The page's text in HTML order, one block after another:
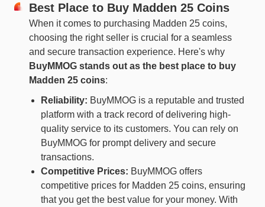
Best Place to Buy Madden 25 Coins
When it comes to purchasing Madden 25 coins,
choosing the right seller is crucial for a seamless
and secure transaction experience. Here's why
BuyMMOG stands out as the best place to buy
Madden 25 coins:
Reliability: BuyMMOG is a reputable and trusted
platform with a track record of delivering high-
quality service to its customers. You can rely on
BuyMMOG for prompt delivery and secure
transactions.
Competitive Prices: BuyMMOG offers
competitive prices for Madden 25 coins, ensuring
that you get the best value for your money. With